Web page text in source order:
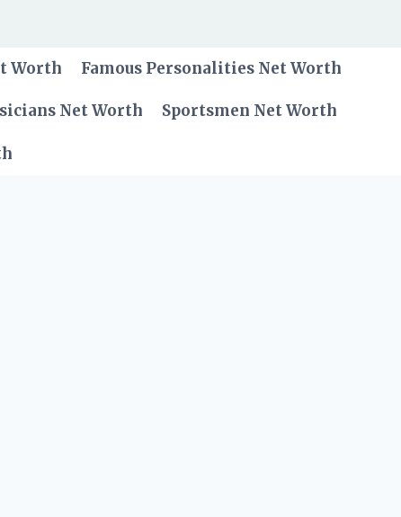
Worth Famous Personalities Net Worth
Net Worth Sportsmen Net Worth